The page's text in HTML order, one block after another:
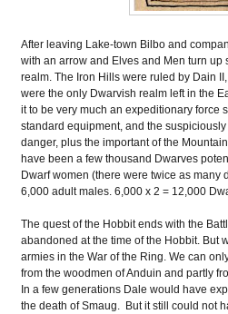
After leaving Lake-town Bilbo and
with an arrow and Elves and Men turn
realm. The Iron Hills were ruled by Dain
were the only Dwarvish realm left in the
it to be very much an expeditionary force
standard equipment, and the
danger, plus the important of the
have been a few thousand Dwarves
Dwarf women (there were twice as
6,000 adult males. 6,000 x 2 = 12,000
The quest of the Hobbit ends with the
abandoned at the time of the Hobbit. But
armies in the War of the Ring. We can
from the woodmen of Anduin and partly
In a few generations Dale would have
the death of Smaug. But it still could not